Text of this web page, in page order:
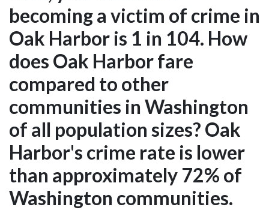
becoming a victim of crime in
Oak Harbor is 1 in 104. How
does Oak Harbor fare
compared to other
communities in Washington
of all population sizes? Oak
Harbor's crime rate is lower
than approximately 72% of
Washington communities.